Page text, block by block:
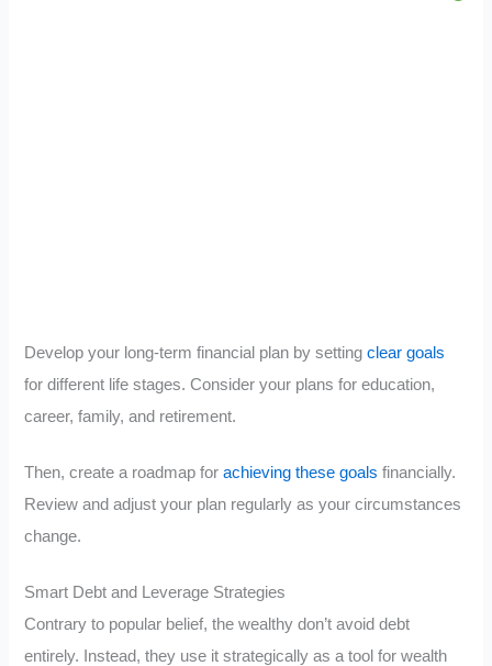
Develop your long-term financial plan by settingclear goals
for different life stages. Consider your plans for education,
career, family, and retirement.
Then, create a roadmap forachieving these goals financially.
Review and adjust your plan regularly as your circumstances
change.
Smart Debt and Leverage Strategies
Contrary to popular belief, the wealthy don’t avoid debt
entirely. Instead, they use it strategically as a tool for wealth